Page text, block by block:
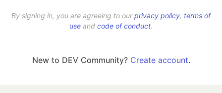
By signing in, you are agreeing to ourprivacy policy, terms of
use and code of conduct.
New to DEV Community? Create account.